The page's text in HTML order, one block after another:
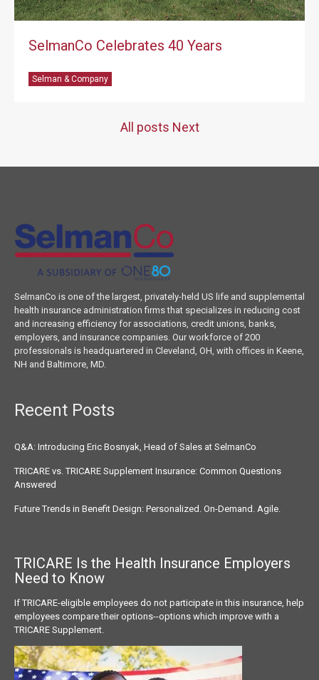
SelmanCo Celebrates 40 Years
Selman & Company
All posts Next
SelmanCo is one of the largest, privately-held US life and supplemental
health insurance administration firms that specializes in reducing cost
and increasing efficiency for associations, credit unions, banks,
employers, and insurance companies. Our workforce of 200
professionals is headquartered in Cleveland, OH, with offices in Keene,
NH and Baltimore, MD.
Recent Posts
Q&A: Introducing Eric Bosnyak, Head of Sales at SelmanCo
TRICARE vs. TRICARE Supplement Insurance: Common Questions
Answered
Future Trends in Benefit Design: Personalized. On-Demand. Agile.
TRICARE Is the Health Insurance Employers
Need to Know
If TRICARE-eligible employees do not participate in this insurance, help
employees compare their options--options which improve with a
TRICARE Supplement.